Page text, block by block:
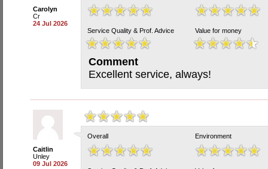
Carolyn
Cr
24 Jul 2026
Service Quality & Prof. Advice Value for money
Comment
Excellent service, always!
Caitlin
Unley
09 Jul 2026
Overall Environment